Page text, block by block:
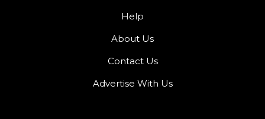
Help
About Us
Contact Us
Advertise With Us